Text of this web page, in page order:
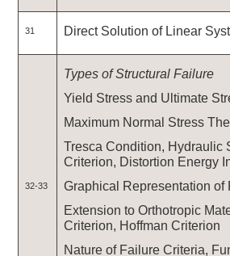
31 Direct Solution of Linear
32-33
Types of Structural Failure
Yield Stress and Ultimate
Maximum Normal Stress
Tresca Condition, Hydraulic
Criterion, Distortion Energy
Graphical Representation of
Extension to Orthotropic
Criterion, Hoffman Criterion
Nature of Failure Criteria,